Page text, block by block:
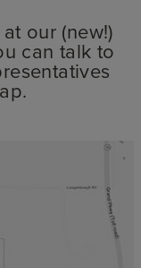
our (new!)
can talk to